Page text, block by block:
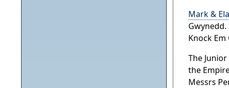
Mark &
Knock Em
The
the
Messrs